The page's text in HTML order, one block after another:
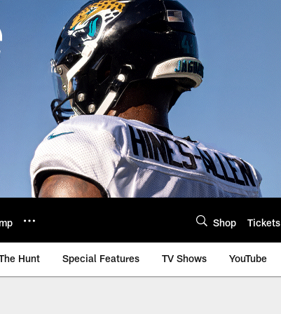
Shop Tickets
Hunt Special Features TV Shows YouTube